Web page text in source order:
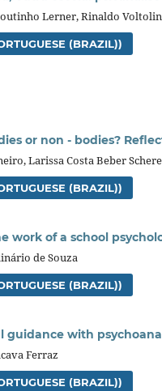
Lerner, Rinaldo
(BRAZIL))
or non - bodies?
Larissa Costa Beber
(BRAZIL))
work of a school
de Souza
(BRAZIL))
guidance with
Ferraz
(BRAZIL))